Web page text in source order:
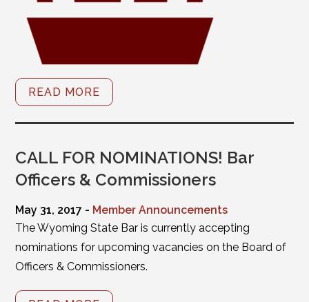
READ MORE
CALL FOR NOMINATIONS! Bar
Officers & Commissioners
May 31, 2017 - Member Announcements
The Wyoming State Bar is currently accepting
nominations for upcoming vacancies on the Board of
Officers & Commissioners.